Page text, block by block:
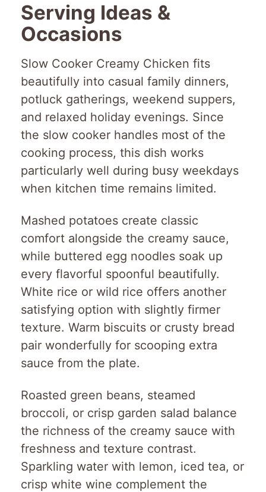
Serving Ideas &
Occasions
Slow Cooker Creamy Chicken fits
beautifully into casual family dinners,
potluck gatherings, weekend suppers,
and relaxed holiday evenings. Since
the slow cooker handles most of the
cooking process, this dish works
particularly well during busy weekdays
when kitchen time remains limited.
Mashed potatoes create classic
comfort alongside the creamy sauce,
while buttered egg noodles soak up
every flavorful spoonful beautifully.
White rice or wild rice offers another
satisfying option with slightly firmer
texture. Warm biscuits or crusty bread
pair wonderfully for scooping extra
sauce from the plate.
Roasted green beans, steamed
broccoli, or crisp garden salad balance
the richness of the creamy sauce with
freshness and texture contrast.
Sparkling water with lemon, iced tea, or
crisp white wine complement the